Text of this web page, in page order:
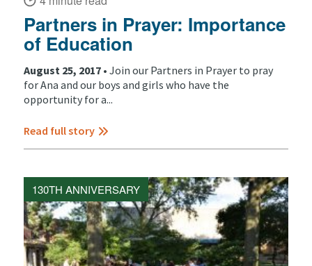
Partners in Prayer: Importance
of Education
August 25, 2017 • Join our Partners in Prayer to pray
for Ana and our boys and girls who have the
opportunity for a...
Read full story
130TH ANNIVERSARY